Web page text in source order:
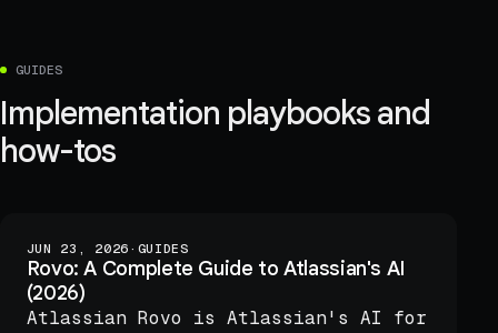
GUIDES
Implementation playbooks and
how-tos
JUN 23, 2026 · GUIDES
Rovo: A Complete Guide to Atlassian's AI
(2026)
Atlassian Rovo is Atlassian's AI for